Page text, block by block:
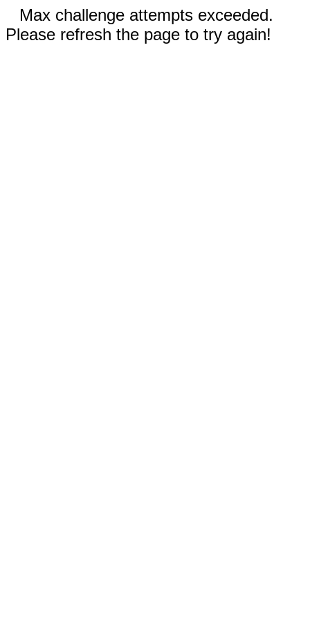
Max challenge attempts exceeded.
Please refresh the page to try again!